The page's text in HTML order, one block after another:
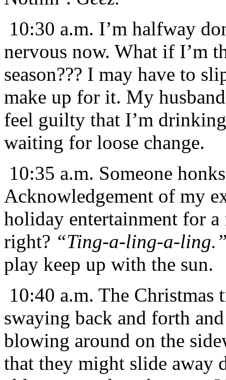
10:30 a.m. I’m halfway
nervous now. What if I’m
season??? I may have to
make up for it. My
feel guilty that I’m
waiting for loose change.
10:35 a.m. Someone
Acknowledgement of my
holiday entertainment for a
right? “Ting-a-ling-a-
play keep up with the sun.
10:40 a.m. The Christmas
swaying back and forth
blowing around on the
that they might slide away